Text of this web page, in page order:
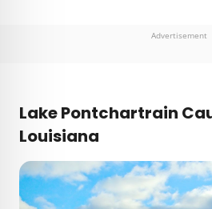
Advertisement
Lake Pontchartrain
Louisiana